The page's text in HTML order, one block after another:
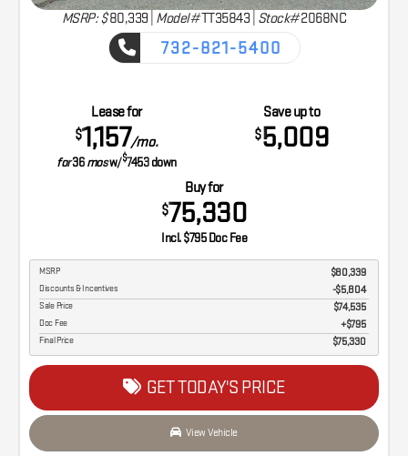
MSRP: $80,339 Model#TT35843 | Stock#2068NC
732-821-5400
Lease for
$1,157/mo.
for36mosw/$7453down
Save up to
$5,009
Buy for
$75,330
Incl. $795 Doc Fee
MSRP $80,339
Discounts & Incentives -$5,804
Sale Price $74,535
Doc Fee $795
Final Price $75,330
GET TODAY'S PRICE
View Vehicle